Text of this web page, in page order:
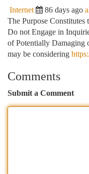
Internet 86 days ago
The Purpose
Do not Engage in
of Potentially Damaging
may be considering
Comments
Submit a Comment